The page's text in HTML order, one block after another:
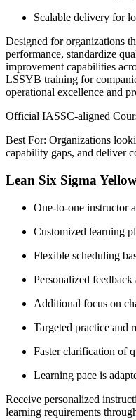
Scalable delivery for
Designed for organizations
performance, standardize
improvement capabilities
LSSYB training for
operational excellence and
Official IASSC-aligned
Best For: Organizations
capability gaps, and deliver
Lean Six Sigma
One-to-one instructor
Customized learning
Flexible scheduling
Personalized
Additional focus on
Targeted practice and
Faster clarification of
Learning pace is
Receive personalized
learning requirements